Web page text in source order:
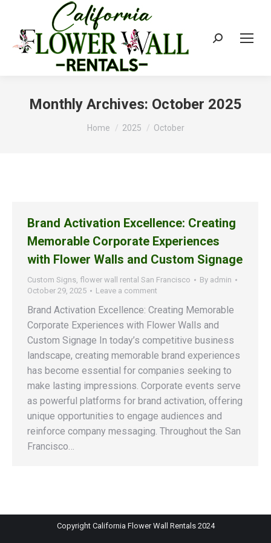
Search:
Monthly Archives: October 2025
You are here:
Home 2025 October
Brand Activation Excellence: Creating
Memorable Corporate Experiences
with Flower Walls and Custom Signage
Custom Signs, flower wall rental San Francisco By admin
October 29, 2025
Leave a comment
Brand Activation Excellence: Creating Memorable
Corporate Experiences with Flower Walls and
Custom Signage In today’s competitive business
landscape, creating memorable brand experiences
has become essential for companies seeking to
make lasting impressions. Corporate events serve
as powerful platforms for brand activation, offering
unique opportunities to engage audiences and
reinforce company messaging. Throughout the San
Francisco…
Copyright California Flower Wall Rentals 2024